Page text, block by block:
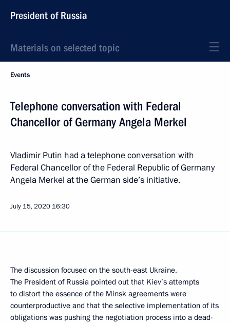
President of Russia
Materials on selected topic
Events
Telephone conversation with Federal
Chancellor of Germany Angela Merkel
Vladimir Putin had a telephone conversation with
Federal Chancellor of the Federal Republic of Germany
Angela Merkel at the German side’s initiative.
July 15, 2020 16:30
The discussion focused on the south-east Ukraine.
The President of Russia pointed out that Kiev’s attempts
to distort the essence of the Minsk agreements were
counterproductive and that the selective implementation of its
obligations was pushing the negotiation process into a dead-